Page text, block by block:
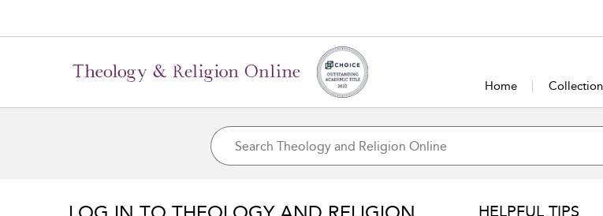
Home
HELPFUL TIPS